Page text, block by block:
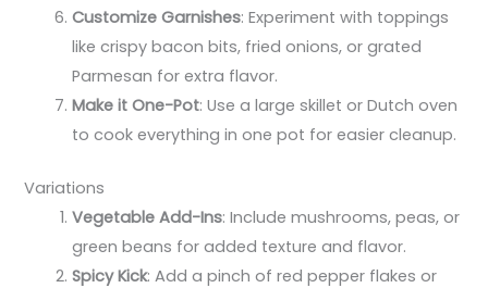
Customize Garnishes: Experiment with toppings
like crispy bacon bits, fried onions, or grated
Parmesan for extra flavor.
Make it One-Pot: Use a large skillet or Dutch oven
to cook everything in one pot for easier cleanup.
Variations
Vegetable Add-Ins: Include mushrooms, peas, or
green beans for added texture and flavor.
Spicy Kick: Add a pinch of red pepper flakes or